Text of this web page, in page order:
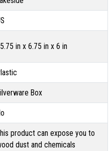
in x 6.75 in x 6 in
Box
product can expose you to
dust and chemicals